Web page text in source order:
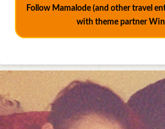
Follow Mamalode (and other travel
with theme partner